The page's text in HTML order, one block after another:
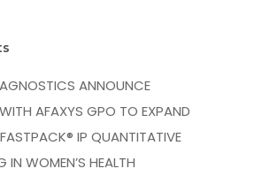
ANNOUNCE
AFAXYS GPO TO EXPAND
IP QUANTITATIVE
IN WOMEN’S HEALTH